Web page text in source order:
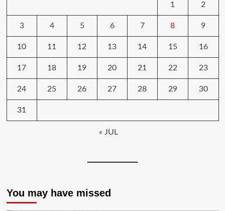
1 2
3 4 5 6 7 8 9
10 11 12 13 14 15 16
17 18 19 20 21 22 23
24 25 26 27 28 29 30
31
« JUL
You may have missed